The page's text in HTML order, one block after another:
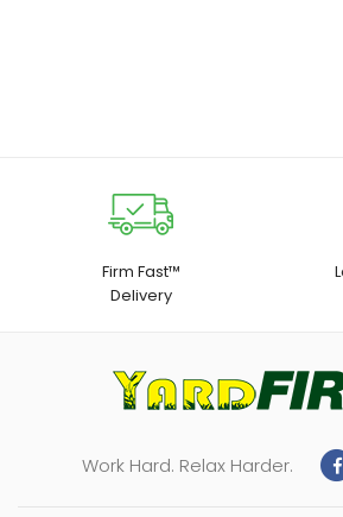
Firm Fast™
Delivery
Work Hard. Relax Harder.